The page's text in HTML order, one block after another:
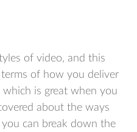
of video, and this
of how you deliver
which is great when you
about the ways
you can break down the